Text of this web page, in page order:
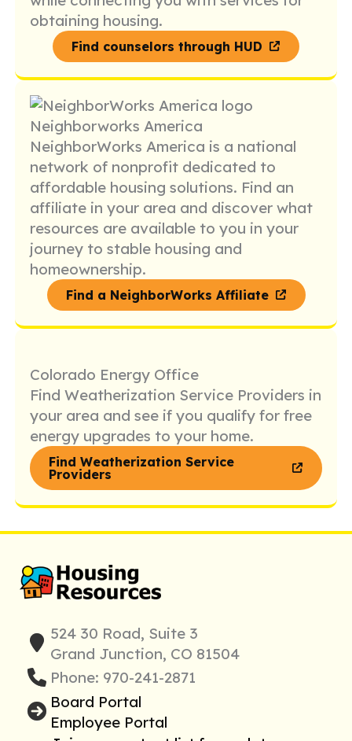
obtaining housing.
Find counselors through HUD
Neighborworks America
NeighborWorks America is a national
network of nonprofit dedicated to
affordable housing solutions. Find an
affiliate in your area and discover what
resources are available to you in your
journey to stable housing and
homeownership.
Find a NeighborWorks Affiliate
Colorado Energy Office
Find Weatherization Service Providers in
your area and see if you qualify for free
energy upgrades to your home.
Find Weatherization Service
Providers
524 30 Road, Suite 3
Grand Junction, CO 81504
Phone: 970-241-2871
Board Portal
Employee Portal